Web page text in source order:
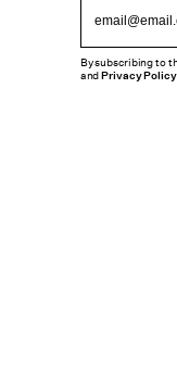
By subscribing to
andPrivacy Policy